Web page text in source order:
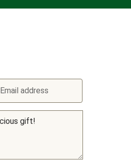
Email address